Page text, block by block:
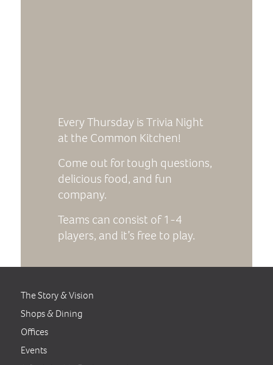
Every Thursday is Trivia Night
at the Common Kitchen!
Come out for tough questions,
delicious food, and fun
company.
Teams can consist of 1-4
players, and it’s free to play.
The Story & Vision
Shops & Dining
Offices
Events